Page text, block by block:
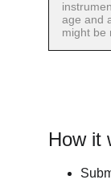
How it